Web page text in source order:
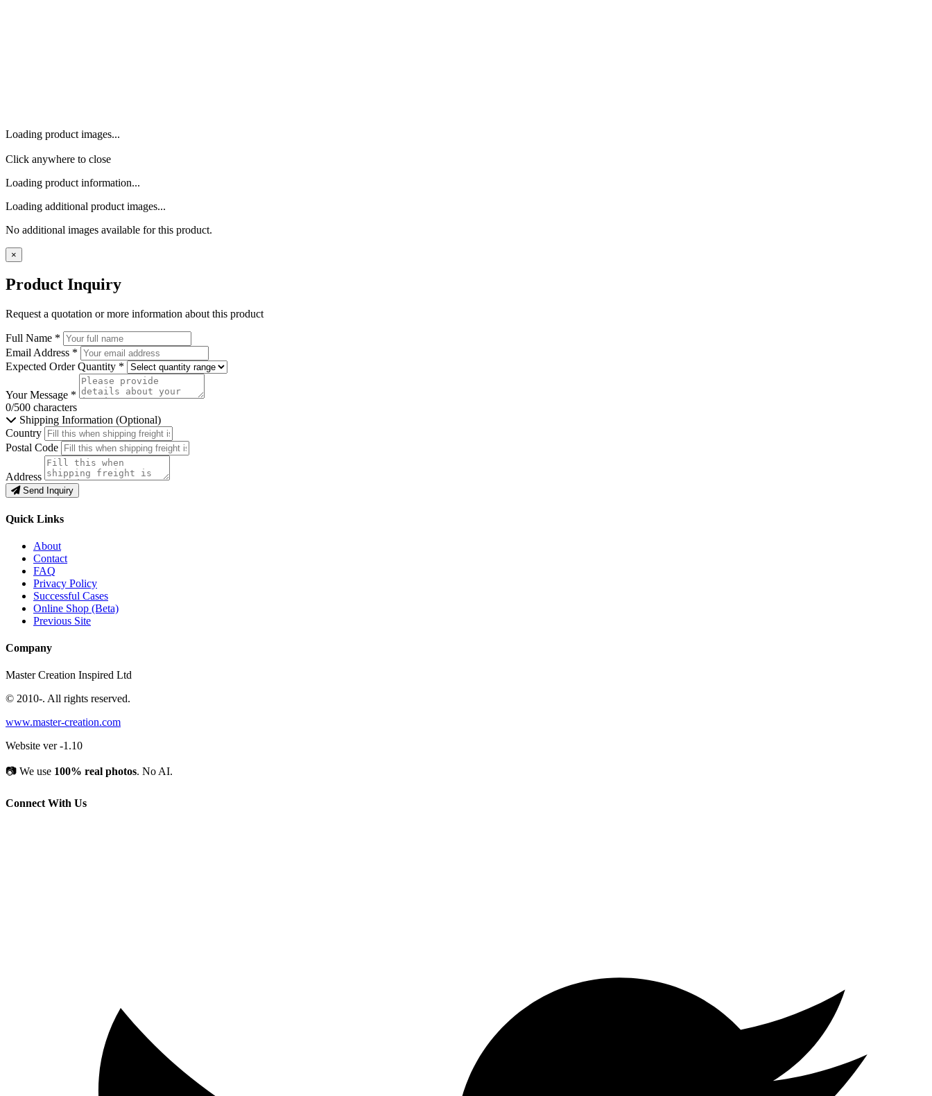
Loading product images...
Click anywhere to close
Loading product information...
Loading additional product images...
No additional images available for this product.
×
Product Inquiry
Request a quotation or more information about this product
Full Name *
Email Address *
Expected Order Quantity *
Your Message *
0/500 characters
Shipping Information (Optional)
Country
Postal Code
Address
Send Inquiry
Quick Links
About
Contact
FAQ
Privacy Policy
Successful Cases
Online Shop (Beta)
Previous Site
Company
Master Creation Inspired Ltd
© 2010-. All rights reserved.
www.master-creation.com
Website ver -1.10
📷 We use 100% real photos. No AI.
Connect With Us